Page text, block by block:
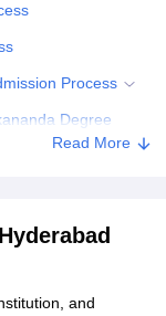
Process
Degree
Read More
and